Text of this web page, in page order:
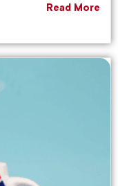
Read More